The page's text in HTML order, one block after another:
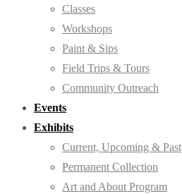
Classes
Workshops
Paint & Sips
Field Trips & Tours
Community Outreach
Events
Exhibits
Current, Upcoming & Past
Permanent Collection
Art and About Program